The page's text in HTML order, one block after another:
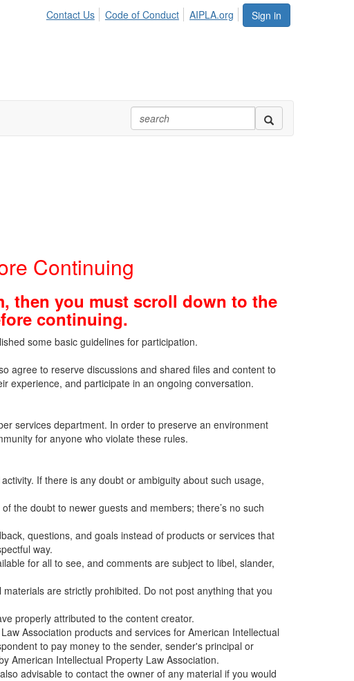
Sign in
Contact Us Code of Conduct AIPLA.org
Continuing
then you must scroll down to the
continuing.
some basic guidelines for participation.
agree to reserve discussions and shared files and content to
experience, and participate in an ongoing conversation.
services department. In order to preserve an environment
for anyone who violate these rules.
If there is any doubt or ambiguity about such usage,
the doubt to newer guests and members; there’s no such
questions, and goals instead of products or services that
way.
for all to see, and comments are subject to libel, slander,
are strictly prohibited. Do not post anything that you
properly attributed to the content creator.
Association products and services for American Intellectual
to pay money to the sender, sender's principal or
American Intellectual Property Law Association.
advisable to contact the owner of any material if you would